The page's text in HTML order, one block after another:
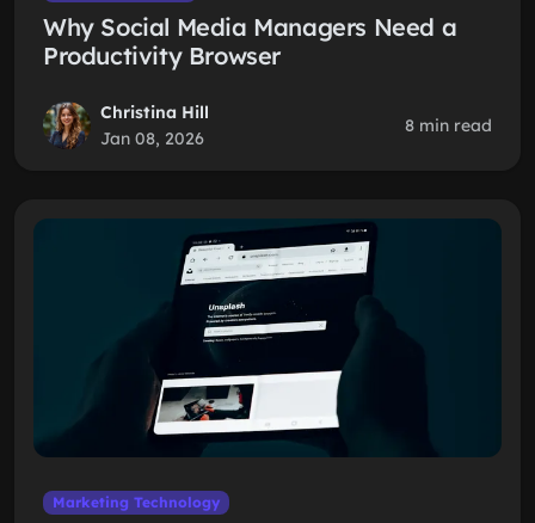
Why Social Media Managers Need a
Productivity Browser
Christina Hill
Jan 08, 2026
8 min read
Marketing Technology